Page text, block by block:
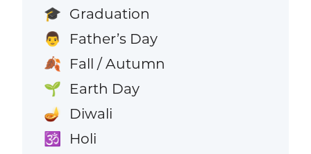
🎓 Graduation
👨 Father’s Day
🍂 Fall / Autumn
🌱 Earth Day
🪔 Diwali
🕉️ Holi